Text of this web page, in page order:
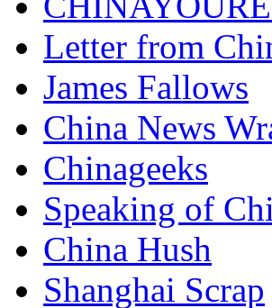
Letter from
James Fallows
China News
Chinageeks
Speaking of
China Hush
Shanghai Scrap